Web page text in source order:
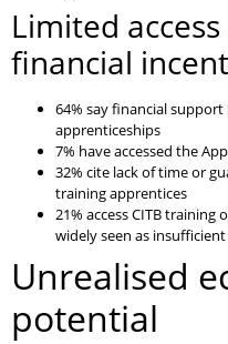
Limited
financial
64% say financial
apprenticeships
7% have accessed the
32% cite lack of time or
training apprentices
21% access CITB training
widely seen as insufficient
Unrealised
potential